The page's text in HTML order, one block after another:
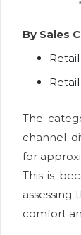
By Sales
The
channel
for
This is
assessing
comfort